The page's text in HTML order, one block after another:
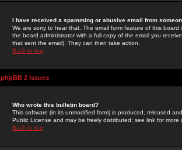
I have received a spamming or abusive email from
We are sorry to hear that. The email form feature of this
the board administrator with a full copy of the email you
that sent the email). They can then take action.
Back to top
phpBB 2 Issues
Who wrote this bulletin board?
This software (in its unmodified form) is produced, released
Public License and may be freely distributed; see link for more
Back to top